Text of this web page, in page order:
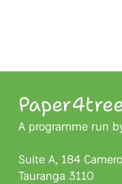
A programme run
Suite A, 184
Tauranga 3110